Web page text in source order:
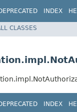
INDEX
CLASSES
INDEX